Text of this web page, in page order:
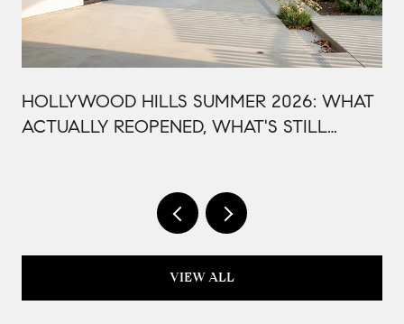
HOLLYWOOD HILLS SUMMER 2026: WHAT
ACTUALLY REOPENED, WHAT'S STILL
VIEW ALL